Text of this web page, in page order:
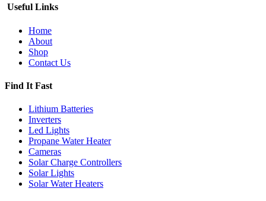
Useful Links
Home
About
Shop
Contact Us
Find It Fast
Lithium Batteries
Inverters
Led Lights
Propane Water Heater
Cameras
Solar Charge Controllers
Solar Lights
Solar Water Heaters